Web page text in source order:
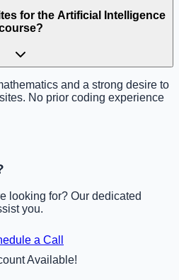
for the Artificial Intelligence
and a strong desire to
No prior coding experience
looking for? Our dedicated
you.
a Call
Available!